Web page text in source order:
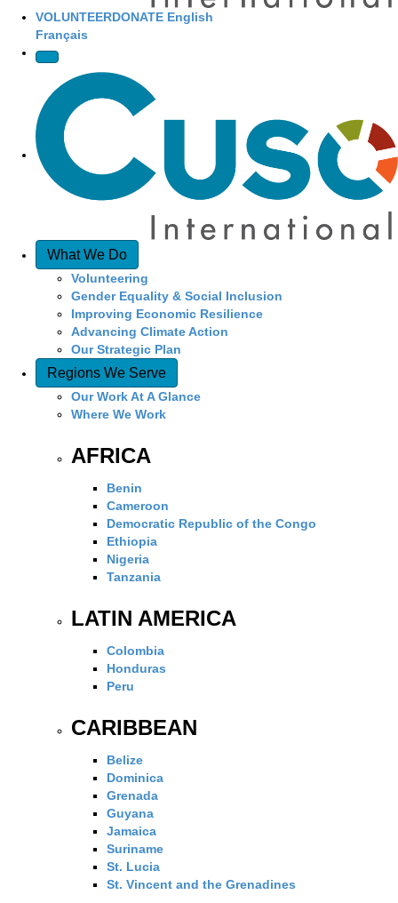
VOLUNTEERDONATE English
Français
What We Do
Volunteering
Gender Equality & Social Inclusion
Improving Economic Resilience
Advancing Climate Action
Our Strategic Plan
Regions We Serve
Our Work At A Glance
Where We Work
AFRICA
Benin
Cameroon
Democratic Republic of the Congo
Ethiopia
Nigeria
Tanzania
LATIN AMERICA
Colombia
Honduras
Peru
CARIBBEAN
Belize
Dominica
Grenada
Guyana
Jamaica
Suriname
St. Lucia
St. Vincent and the Grenadines